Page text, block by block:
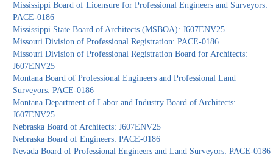
Mississippi Board of Licensure for Professional Engineers and Surveyors:
PACE-0186
Mississippi State Board of Architects (MSBOA): J607ENV25
Missouri Division of Professional Registration: PACE-0186
Missouri Division of Professional Registration Board for Architects:
J607ENV25
Montana Board of Professional Engineers and Professional Land
Surveyors: PACE-0186
Montana Department of Labor and Industry Board of Architects:
J607ENV25
Nebraska Board of Architects: J607ENV25
Nebraska Board of Engineers: PACE-0186
Nevada Board of Professional Engineers and Land Surveyors: PACE-0186